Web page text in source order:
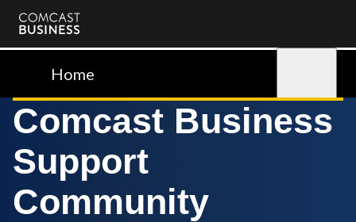
Comcast
BusinessHome
Comcast Business
Support
Community